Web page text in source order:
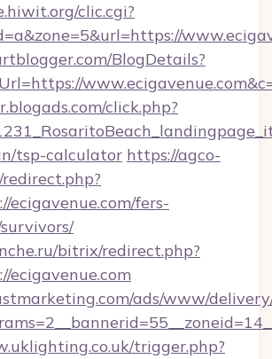
clic.cgi?
BlogDetails?
click.php?
tsp-calculator https://agco-
ecigavenue.com/fers-
bitrix/redirect.php?
ecigavenue.com
ads/www/
trigger.php?